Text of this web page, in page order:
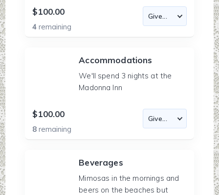
$100.00
4remaining
Accommodations
We'll spend 3 nights at the
Madonna Inn
$100.00
8remaining
Beverages
Mimosas in the mornings and
beers on the beaches but